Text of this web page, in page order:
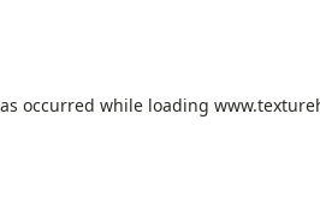
occurred while loading